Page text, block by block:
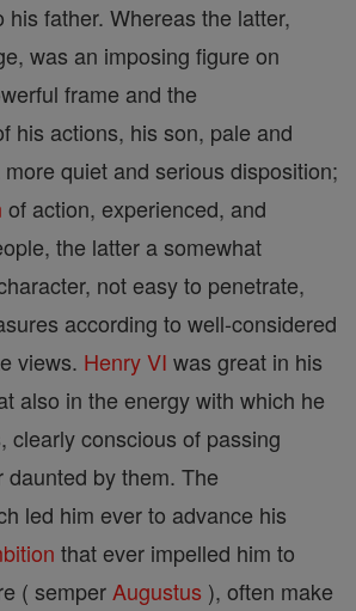
his father. Whereas the latter,
was an imposing figure on
frame and the
his actions, his son, pale and
quiet and serious disposition;
of action, experienced, and
the latter a somewhat
not easy to penetrate,
according to well-considered
views. Henry VI was great in his
also in the energy with which he
clearly conscious of passing
by them. The
led him ever to advance his
that ever impelled him to
( semper Augustus ), often make